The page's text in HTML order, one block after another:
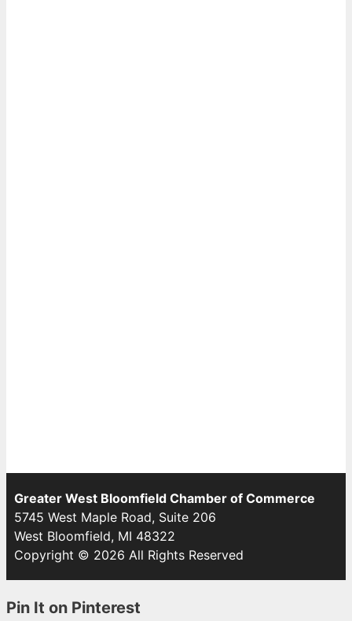
Greater West Bloomfield Chamber of Commerce
5745 West Maple Road, Suite 206
West Bloomfield, MI 48322
Copyright © 2026 All Rights Reserved
Pin It on Pinterest